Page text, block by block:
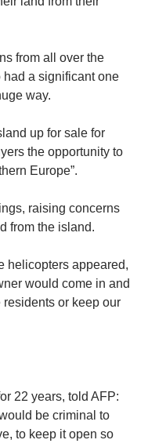
from all over the
a significant one
way.
up for sale for
the opportunity to
Europe”.
raising concerns
from the island.
helicopters appeared,
would come in and
or keep our
22 years, told AFP:
be criminal to
to keep it open so